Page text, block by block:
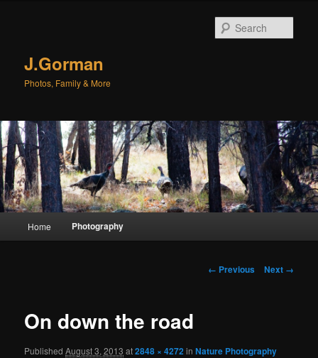
J.Gorman
Photos, Family & More
Skip to primary content
Skip to secondary content
Home Photography
Image navigation
← Previous Next →
On down the road
PublishedAugust 3, 2013 at2848 × 4272 inNature Photography